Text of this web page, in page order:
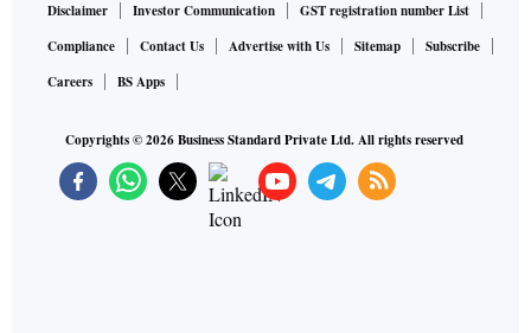
Disclaimer
Investor Communication
GST registration number List
Compliance
Contact Us Advertise with Us Sitemap
Subscribe
Careers
BS Apps
Copyrights ©2026Business Standard Private Ltd. All rights reserved